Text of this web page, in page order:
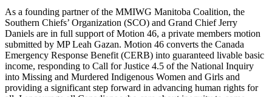
As a founding partner of the MMIWG Manitoba Coalition, the
Southern Chiefs’ Organization (SCO) and Grand Chief Jerry
Daniels are in full support of Motion 46, a private members motion
submitted by MP Leah Gazan. Motion 46 converts the Canada
Emergency Response Benefit (CERB) into guaranteed livable basic
income, responding to Call for Justice 4.5 of the National Inquiry
into Missing and Murdered Indigenous Women and Girls and
providing a significant step forward in advancing human rights for